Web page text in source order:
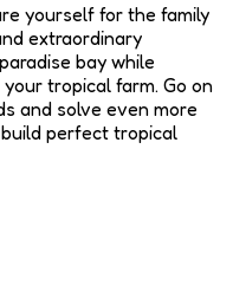
yourself for the family
extraordinary
bay while
tropical farm. Go on
and solve even more
build perfect tropical